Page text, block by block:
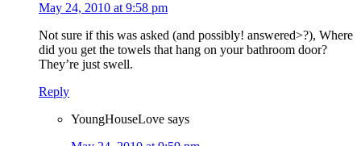
May 24, 2010 at 9:58 pm
Not sure if this was asked (and possibly! answered>?), Where
did you get the towels that hang on your bathroom door?
They’re just swell.
Reply
YoungHouseLove says